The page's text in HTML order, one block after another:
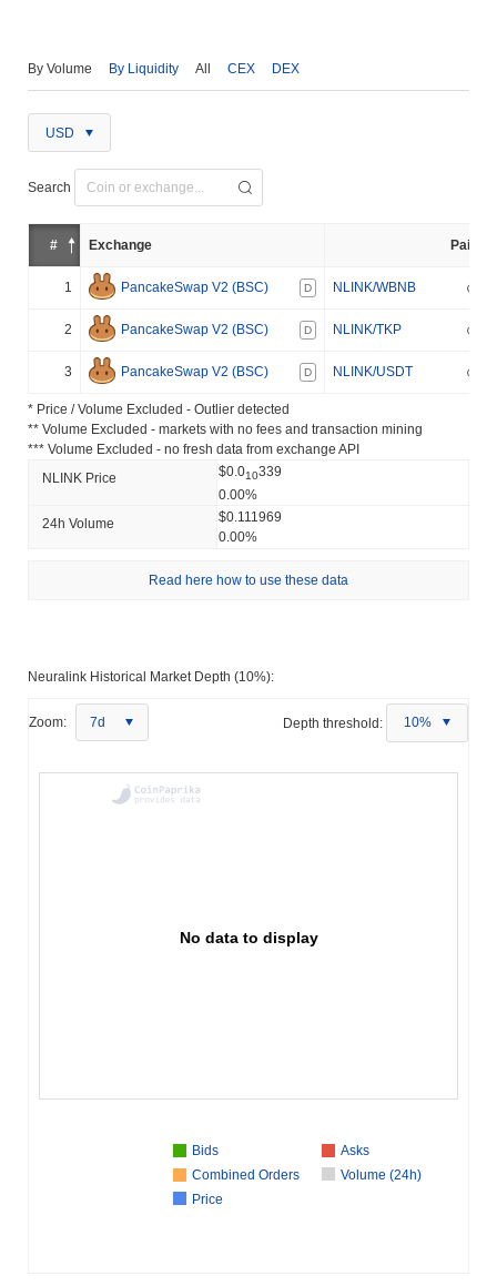
By Volume By Liquidity All CEX DEX
USD
Search
# Exchange Pair
1 PancakeSwap V2 (BSC) D NLINK/WBNB
2 PancakeSwap V2 (BSC) D NLINK/TKP
3 PancakeSwap V2 (BSC) D NLINK/USDT
* Price / Volume Excluded - Outlier detected
** Volume Excluded - markets with no fees and transaction mining
*** Volume Excluded - no fresh data from exchange API
NLINK Price
$0.010339
0.00%
24h Volume
$0.111969
0.00%
Read here how to use these data
Neuralink Historical Market Depth (10%):
Zoom: 7d Depth threshold: 10%
No data to display
Bids
Asks
Combined Orders
Volume (24h)
Price